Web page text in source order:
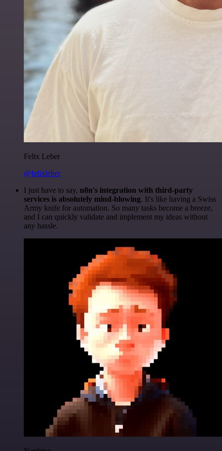
Felix Leber
@felixleber
I just have to say, n8n's integration with third-party
services is absolutely mind-blowing. It's like having a Swiss
Army knife for automation. So many tasks become a breeze,
and I can quickly validate and implement my ideas without
any hassle.